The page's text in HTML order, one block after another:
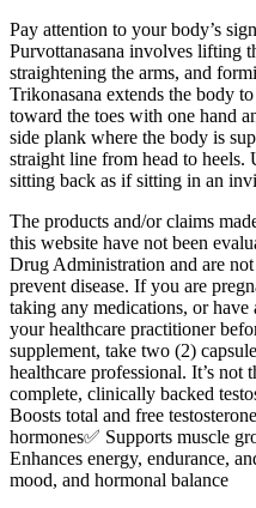
Pay attention to your body’s
Purvottanasana involves lifting
straightening the arms, and
Trikonasana extends the body
toward the toes with one hand
side plank where the body is
straight line from head to heels.
sitting back as if sitting in an
The products and/or claims
this website have not been
Drug Administration and are
prevent disease. If you are
taking any medications, or
your healthcare practitioner
supplement, take two (2)
healthcare professional. It’s not
complete, clinically backed
Boosts total and free
hormones✅ Supports muscle
Enhances energy, endurance,
mood, and hormonal balance